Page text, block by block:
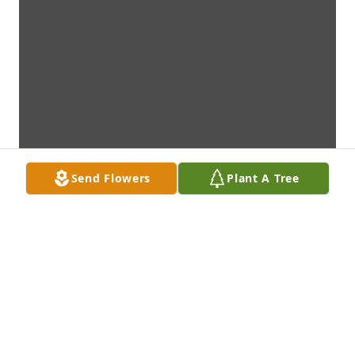
Send Flowers Plant A Tree